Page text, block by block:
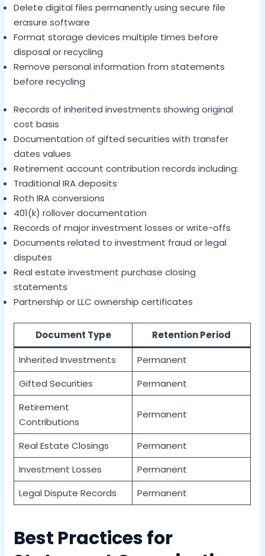
Delete digital files permanently using secure file
erasure software
Format storage devices multiple times before
disposal or recycling
Remove personal information from statements
before recycling
Records of inherited investments showing original
cost basis
Documentation of gifted securities with transfer
dates values
Retirement account contribution records including:
Traditional IRA deposits
Roth IRA conversions
401(k) rollover documentation
Records of major investment losses or write-offs
Documents related to investment fraud or legal
disputes
Real estate investment purchase closing
statements
Partnership or LLC ownership certificates
Document Type
Retention Period
Inherited Investments
Permanent
Gifted Securities
Permanent
Retirement
Contributions
Permanent
Real Estate Closings
Permanent
Investment Losses
Permanent
Legal Dispute Records
Permanent
Best Practices for